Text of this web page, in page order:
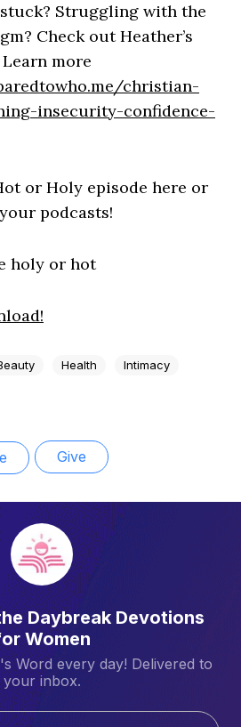
Struggling with the
Check out Heather’s
more
christian-
insecurity-confidence-
or Holy episode here or
podcasts!
Health Intimacy
Give
Daybreak Devotions
Women
Word every day! Delivered to
your inbox.